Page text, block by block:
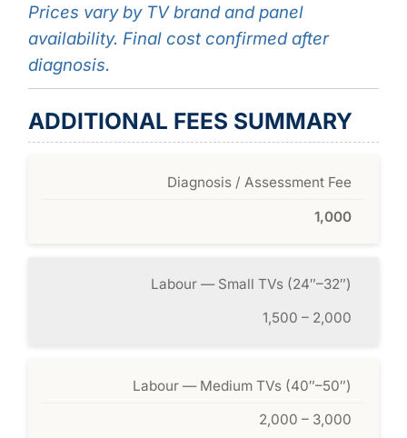
Prices vary by TV brand and panel
availability. Final cost confirmed after
diagnosis.
ADDITIONAL FEES SUMMARY
Diagnosis / Assessment Fee
1,000
Labour — Small TVs (24″–32″)
1,500 – 2,000
Labour — Medium TVs (40″–50″)
2,000 – 3,000